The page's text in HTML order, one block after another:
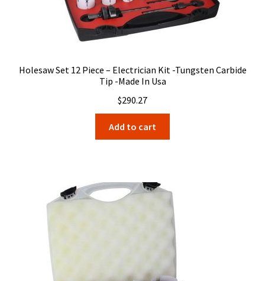
Holesaw Set 12 Piece – Electrician Kit -Tungsten Carbide
Tip -Made In Usa
$290.27
Add to cart